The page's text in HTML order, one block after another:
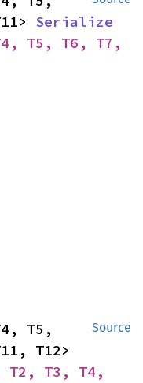
Serialize
T5, T6, T7,
Source
T5,
T2, T3, T4,